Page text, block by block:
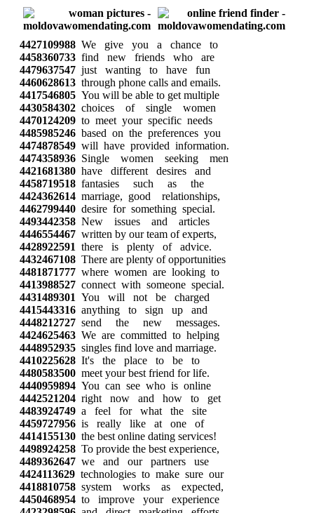
4427109988 We give you a chance to
4458360733 find new friends who are
4479637547 just wanting to have fun
4460628613 through phone calls and emails.
4417546805 You will be able to get multiple
4430584302 choices of single women
4470124209 to meet your specific needs
4485985246 based on the preferences you
4474878549 will have provided information.
4474358936 Single women seeking men
4421681380 have different desires and
4458719518 fantasies such as the
4424362614 marriage, good relationships,
4462799440 desire for something special.
4493442358 New issues and articles
4446554467 written by our team of experts,
4428922591 there is plenty of advice.
4432467108 There are plenty of opportunities
4481871777 where women are looking to
4413988527 connect with someone special.
4431489301 You will not be charged
4415443316 anything to sign up and
4448212727 send the new messages.
4424625463 We are committed to helping
4448952935 singles find love and marriage.
4410225628 It's the place to be to
4480583500 meet your best friend for life.
4440959894 You can see who is online
4442521204 right now and how to get
4483924749 a feel for what the site
4459727956 is really like at one of
4414155130 the best online dating services!
4498924258 To provide the best experience,
4489362647 we and our partners use
4424113629 technologies to make sure our
4418810758 system works as expected,
4450468954 to improve your experience